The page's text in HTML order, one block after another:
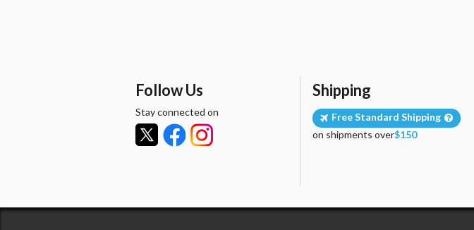
Follow Us
Stay connected on
Shipping
Free Standard Shipping
on shipments over$150